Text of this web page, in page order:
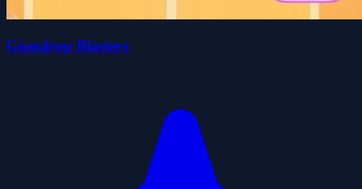
Gumdrop Blasters